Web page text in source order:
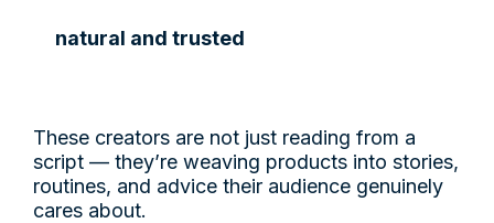
natural and trusted
These creators are not just reading from a
script — they’re weaving products into stories,
routines, and advice their audience genuinely
cares about.